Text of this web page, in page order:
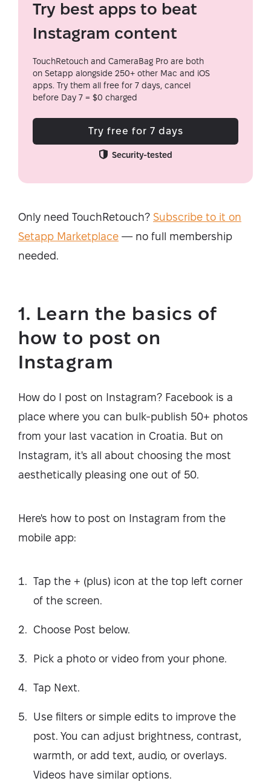
Try best apps to beat
Instagram content
TouchRetouch and CameraBag Pro are both
on Setapp alongside 250+ other Mac and iOS
apps. Try them all free for 7 days, cancel
before Day 7 = $0 charged
Try free for 7 days
Security-tested
Only need TouchRetouch? Subscribe to it on
Setapp Marketplace — no full membership
needed.
1. Learn the basics of
how to post on
Instagram
How do I post on Instagram? Facebook is a
place where you can bulk-publish 50+ photos
from your last vacation in Croatia. But on
Instagram, it's all about choosing the most
aesthetically pleasing one out of 50.
Here's how to post on Instagram from the
mobile app:
Tap the + (plus) icon at the top left corner
of the screen.
Choose Post below.
Pick a photo or video from your phone.
Tap Next.
Use filters or simple edits to improve the
post. You can adjust brightness, contrast,
warmth, or add text, audio, or overlays.
Videos have similar options.